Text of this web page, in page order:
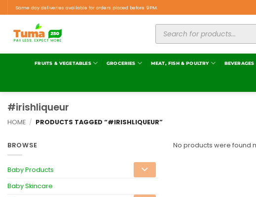
Same day deliveries available for orders placed before 9PM.
FRUITS & VEGETABLES GROCERIES MEAT, FISH & POULTRY BEVERAGES
#irishliqueur
HOME / PRODUCTS TAGGED “#IRISHLIQUEUR”
BROWSE
Baby Products
Baby Skincare
No products were found